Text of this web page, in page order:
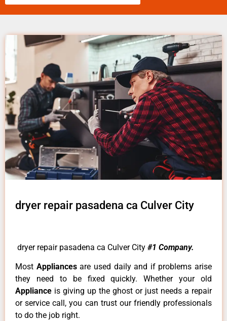
dryer repair pasadena ca Culver City
dryer repair pasadena ca Culver City #1 Company.
Most Appliancesare used daily and if problems arise
they need to be fixed quickly. Whether your old
Appliance is giving up the ghost or just needs a repair
or service call, you can trust our friendly professionals
to do the job right.